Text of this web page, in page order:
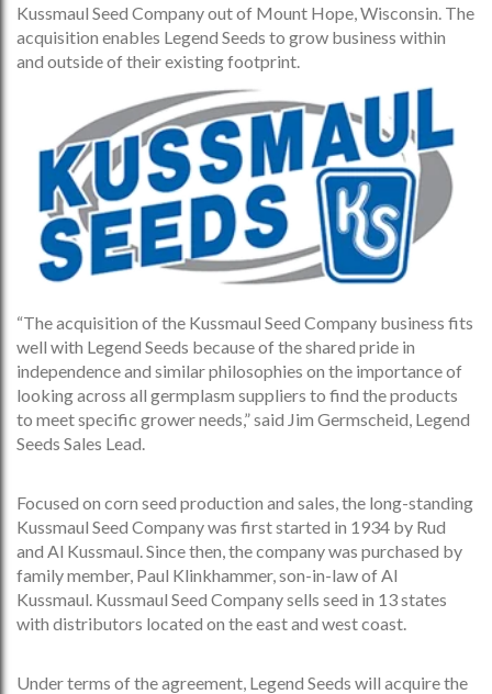
Kussmaul Seed Company out of Mount Hope, Wisconsin. The
acquisition enables Legend Seeds to grow business within
and outside of their existing footprint.
“The acquisition of the Kussmaul Seed Company business fits
well with Legend Seeds because of the shared pride in
independence and similar philosophies on the importance of
looking across all germplasm suppliers to find the products
to meet specific grower needs,” said Jim Germscheid, Legend
Seeds Sales Lead.
Focused on corn seed production and sales, the long-standing
Kussmaul Seed Company was first started in 1934 by Rud
and Al Kussmaul. Since then, the company was purchased by
family member, Paul Klinkhammer, son-in-law of Al
Kussmaul. Kussmaul Seed Company sells seed in 13 states
with distributors located on the east and west coast.
Under terms of the agreement, Legend Seeds will acquire the